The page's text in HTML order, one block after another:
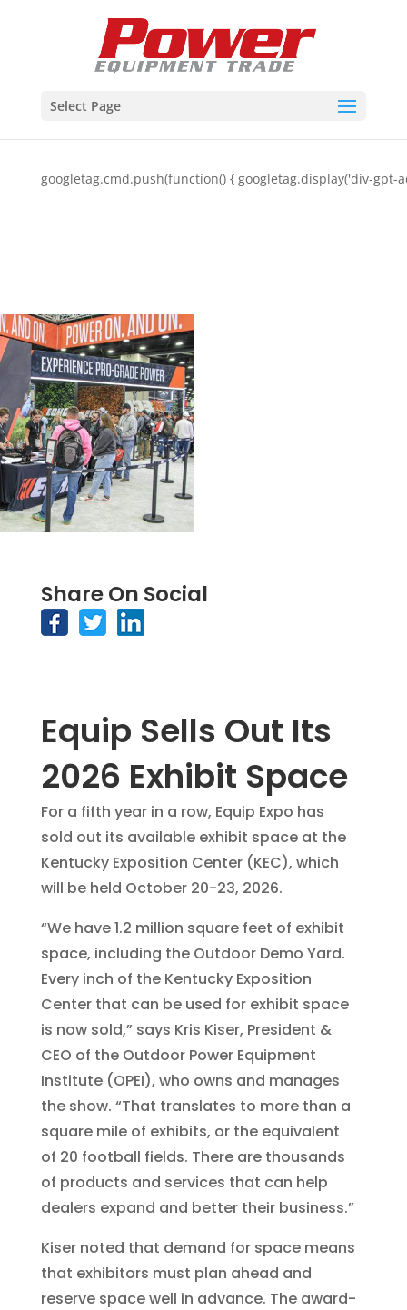
Select Page
googletag.cmd.push(function() { googletag.display('div-gpt-
Share On Social
Equip Sells Out Its
2026 Exhibit Space
For a fifth year in a row, Equip Expo has
sold out its available exhibit space at the
Kentucky Exposition Center (KEC), which
will be held October 20-23, 2026.
“We have 1.2 million square feet of exhibit
space, including the Outdoor Demo Yard.
Every inch of the Kentucky Exposition
Center that can be used for exhibit space
is now sold,” says Kris Kiser, President &
CEO of the Outdoor Power Equipment
Institute (OPEI), who owns and manages
the show. “That translates to more than a
square mile of exhibits, or the equivalent
of 20 football fields. There are thousands
of products and services that can help
dealers expand and better their business.”
Kiser noted that demand for space means
that exhibitors must plan ahead and
reserve space well in advance. The award-